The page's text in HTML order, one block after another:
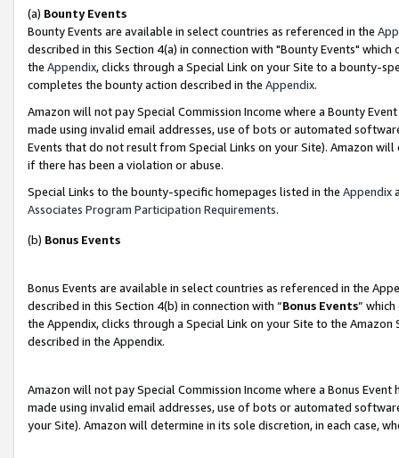
(a) Bounty Events
Bounty Events are available in select countries as referenced in the
described in this Section 4(a) in connection with "Bounty Events"
the Appendix, clicks through a Special Link on your Site to a bounty-
completes the bounty action described in the Appendix.
Amazon will not pay Special Commission Income where a Bounty
made using invalid email addresses, use of bots or automated
Events that do not result from Special Links on your Site). Amazon
if there has been a violation or abuse.
Special Links to the bounty-specific homepages listed in the Appendix
Associates Program Participation Requirements.
(b) Bonus Events
Bonus Events are available in select countries as referenced in the
described in this Section 4(b) in connection with “Bonus Events”
the Appendix, clicks through a Special Link on your Site to the
described in the Appendix.
Amazon will not pay Special Commission Income where a Bonus
made using invalid email addresses, use of bots or automated
your Site). Amazon will determine in its sole discretion, in each case,